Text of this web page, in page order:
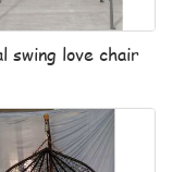
swing love chair